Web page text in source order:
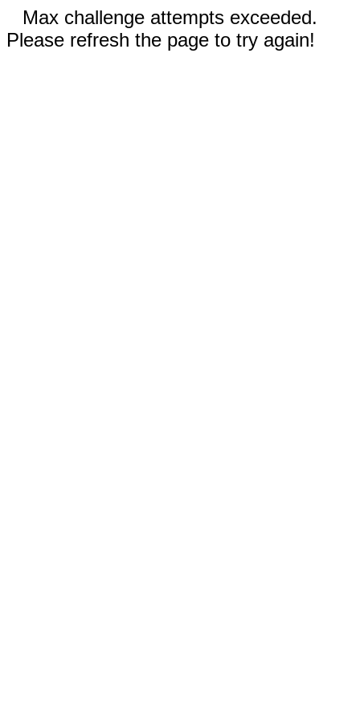
Max challenge attempts exceeded.
Please refresh the page to try again!